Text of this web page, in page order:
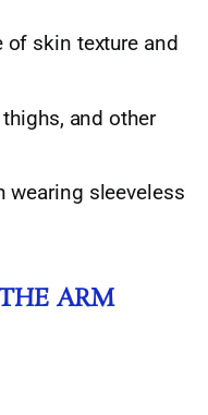
of skin texture and
and other
wearing sleeveless
ARM